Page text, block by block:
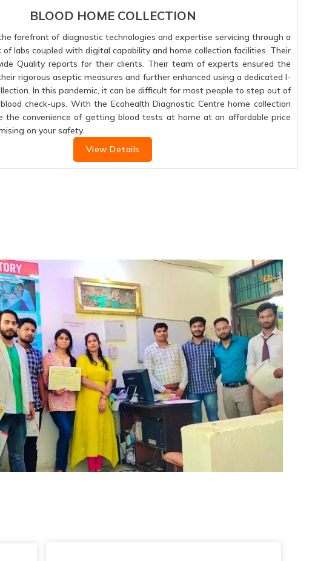
BLOOD HOME COLLECTION
forefront of diagnostic technologies and expertise servicing through a
of labs coupled with digital capability and home collection facilities. Their
Quality reports for their clients. Their team of experts ensured the
rigorous aseptic measures and further enhanced using a dedicated I-
In this pandemic, it can be difficult for most people to step out of
check-ups. With the Ecohealth Diagnostic Centre home collection
the convenience of getting blood tests at home at an affordable price
on your safety.
View Details